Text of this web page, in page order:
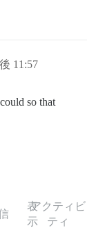
11:57
so that
表
示
アクティビ
ティ